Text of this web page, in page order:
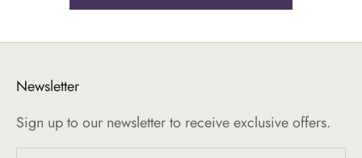
Newsletter
Sign up to our newsletter to receive exclusive offers.